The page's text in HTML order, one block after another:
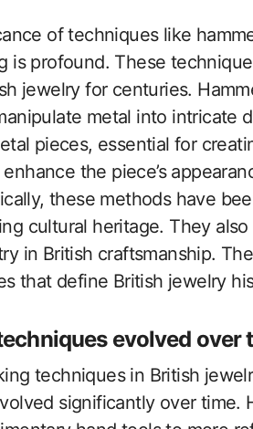
of techniques like
is profound. These
jewelry for centuries.
metal into intricate
pieces, essential for
the piece’s
these methods have
cultural heritage. They
in British craftsmanship.
that define British jewelry
evolved over
techniques in British
significantly over time.